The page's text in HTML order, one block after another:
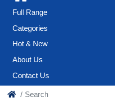
Full Range
Categories
Hot & New
About Us
Contact Us
Search